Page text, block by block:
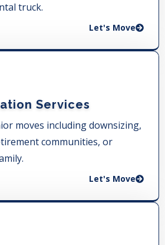
truck.
Let's Move
Services
moves including downsizing,
communities, or
Let's Move